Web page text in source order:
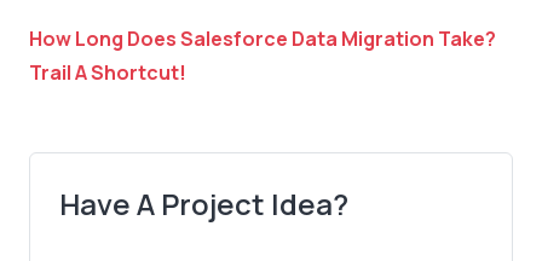
How Long Does Salesforce Data Migration Take?
Trail A Shortcut!
Have A Project Idea?